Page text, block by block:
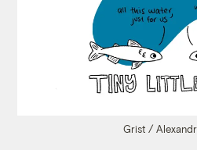
Grist /